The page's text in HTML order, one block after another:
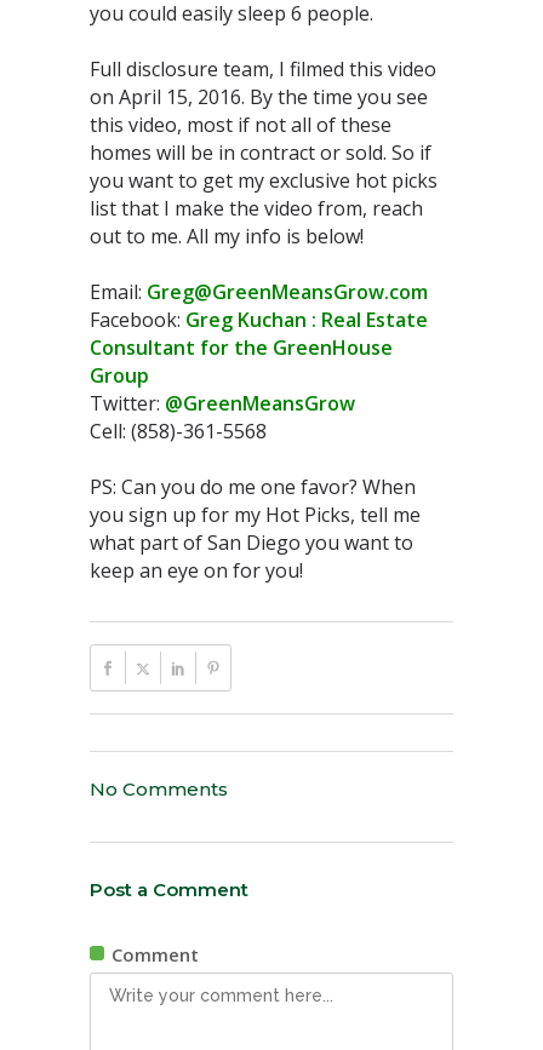
you could easily sleep 6 people.
Full disclosure team, I filmed this video
on April 15, 2016. By the time you see
this video, most if not all of these
homes will be in contract or sold. So if
you want to get my exclusive hot picks
list that I make the video from, reach
out to me. All my info is below!
Email: Greg@GreenMeansGrow.com
Facebook: Greg Kuchan : Real Estate
Consultant for the GreenHouse
Group
Twitter: @GreenMeansGrow
Cell: (858)-361-5568
PS: Can you do me one favor? When
you sign up for my Hot Picks, tell me
what part of San Diego you want to
keep an eye on for you!
No Comments
Post a Comment
Comment